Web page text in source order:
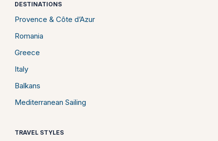
DESTINATIONS
Provence & Côte d’Azur
Romania
Greece
Italy
Balkans
Mediterranean Sailing
TRAVEL STYLES